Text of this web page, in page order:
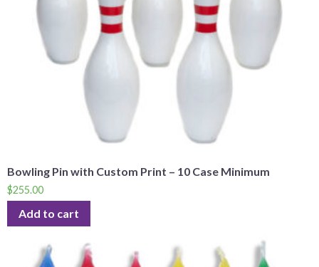
Bowling Pin with Custom Print – 10 Case Minimum
$255.00
Add to cart